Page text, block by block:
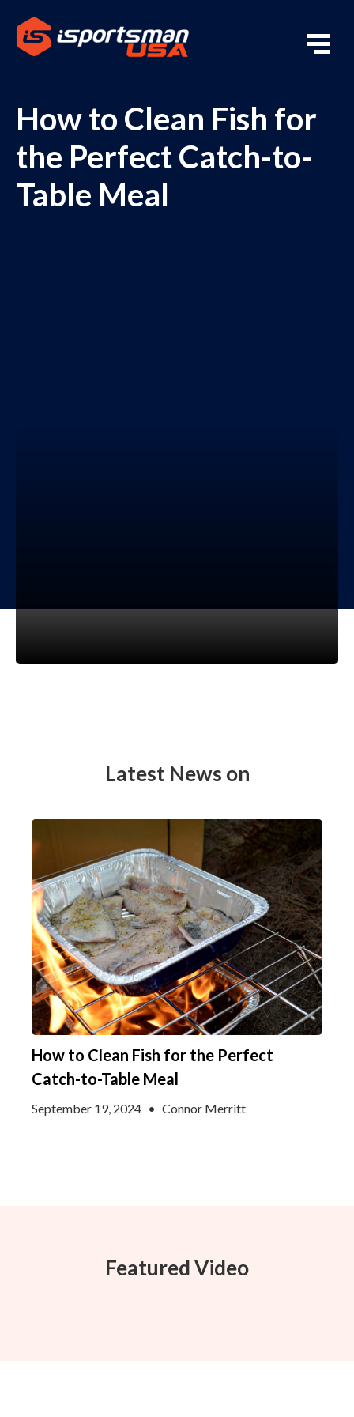
How to Clean Fish for
the Perfect Catch-to-
Table Meal
Latest News on
How to Clean Fish for the Perfect
Catch-to-Table Meal
September 19, 2024 • Connor Merritt
Featured Video